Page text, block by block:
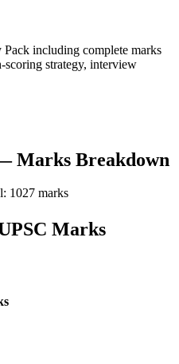
including complete marks
strategy, interview
Marks Breakdown
1027 marks
Marks